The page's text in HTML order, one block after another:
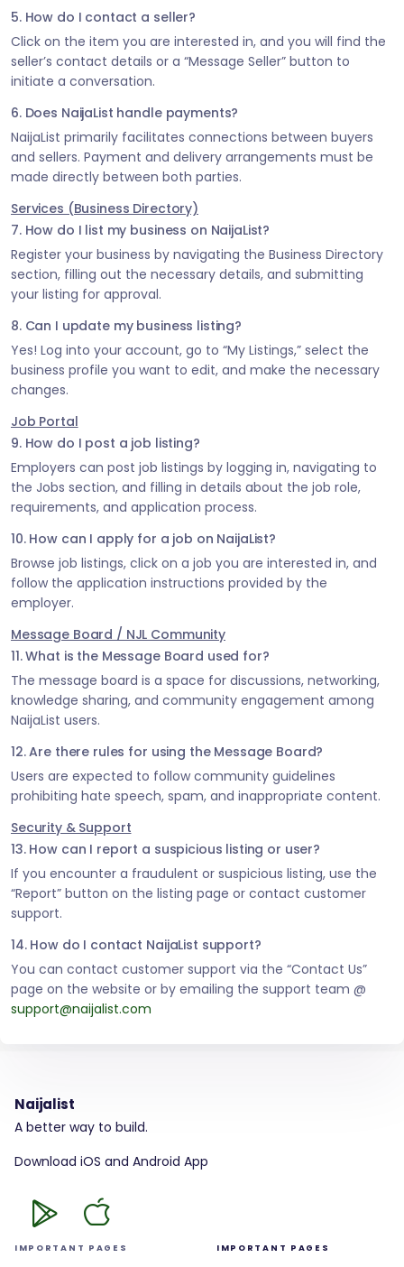
5. How do I contact a seller?
Click on the item you are interested in, and you will find the
seller’s contact details or a “Message Seller” button to
initiate a conversation.
6. Does NaijaList handle payments?
NaijaList primarily facilitates connections between buyers
and sellers. Payment and delivery arrangements must be
made directly between both parties.
Services (Business Directory)
7. How do I list my business on NaijaList?
Register your business by navigating the Business Directory
section, filling out the necessary details, and submitting
your listing for approval.
8. Can I update my business listing?
Yes! Log into your account, go to “My Listings,” select the
business profile you want to edit, and make the necessary
changes.
Job Portal
9. How do I post a job listing?
Employers can post job listings by logging in, navigating to
the Jobs section, and filling in details about the job role,
requirements, and application process.
10. How can I apply for a job on NaijaList?
Browse job listings, click on a job you are interested in, and
follow the application instructions provided by the
employer.
Message Board / NJL Community
11. What is the Message Board used for?
The message board is a space for discussions, networking,
knowledge sharing, and community engagement among
NaijaList users.
12. Are there rules for using the Message Board?
Users are expected to follow community guidelines
prohibiting hate speech, spam, and inappropriate content.
Security & Support
13. How can I report a suspicious listing or user?
If you encounter a fraudulent or suspicious listing, use the
“Report” button on the listing page or contact customer
support.
14. How do I contact NaijaList support?
You can contact customer support via the “Contact Us”
page on the website or by emailing the support team @
support@naijalist.com
Naijalist
A better way to build.
Download iOS and Android App
IMPORTANT PAGES IMPORTANT PAGES